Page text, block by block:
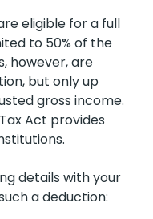
eligible for a full
to 50% of the
however, are
but only up
gross income.
Act provides
details with your
a deduction: